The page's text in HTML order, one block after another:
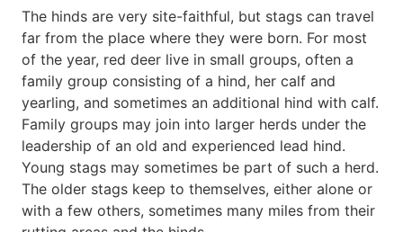
The hinds are very site-faithful, but stags can travel
far from the place where they were born. For most
of the year, red deer live in small groups, often a
family group consisting of a hind, her calf and
yearling, and sometimes an additional hind with calf.
Family groups may join into larger herds under the
leadership of an old and experienced lead hind.
Young stags may sometimes be part of such a herd.
The older stags keep to themselves, either alone or
with a few others, sometimes many miles from their